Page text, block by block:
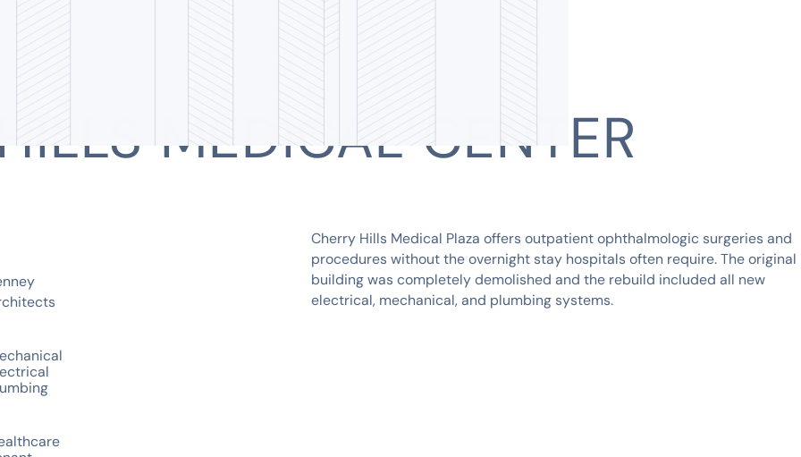
MEDICAL CENTER
Cherry Hills Medical Plaza offers outpatient ophthalmologic surgeries and
procedures without the overnight stay hospitals often require. The original
building was completely demolished and the rebuild included all new
electrical, mechanical, and plumbing systems.